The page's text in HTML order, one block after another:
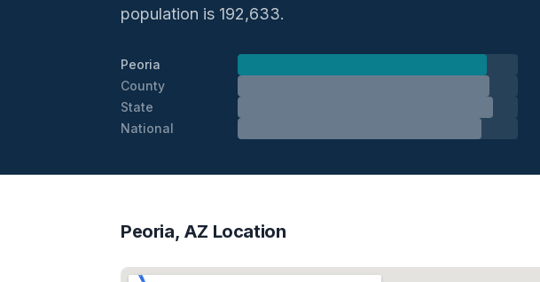
population is 192,633.
Peoria
County
State
National
Peoria, AZ Location